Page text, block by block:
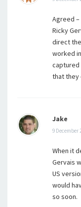
Agreed
Ricky
direct
worked
captured
that they
Jake
9 December
When it
Gervais
US
would
so soon.